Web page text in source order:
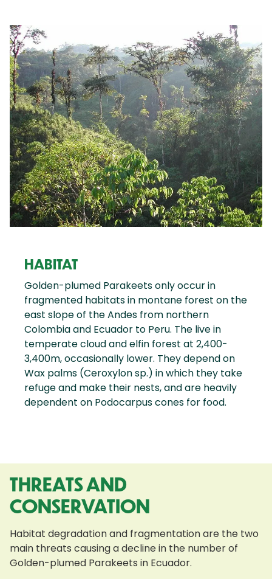
HABITAT
Golden-plumed Parakeets only occur in
fragmented habitats in montane forest on the
east slope of the Andes from northern
Colombia and Ecuador to Peru. The live in
temperate cloud and elfin forest at 2,400-
3,400m, occasionally lower. They depend on
Wax palms (Ceroxylon sp.) in which they take
refuge and make their nests, and are heavily
dependent on Podocarpus cones for food.
THREATS AND
CONSERVATION
Habitat degradation and fragmentation are the two
main threats causing a decline in the number of
Golden-plumed Parakeets in Ecuador.